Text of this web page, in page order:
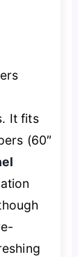
It fits
(60″